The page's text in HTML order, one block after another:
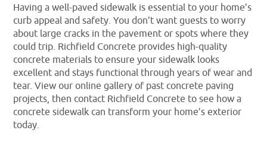
Having a well-paved sidewalk is essential to your home’s
curb appeal and safety. You don’t want guests to worry
about large cracks in the pavement or spots where they
could trip. Richfield Concrete provides high-quality
concrete materials to ensure your sidewalk looks
excellent and stays functional through years of wear and
tear. View our online gallery of past concrete paving
projects, then contact Richfield Concrete to see how a
concrete sidewalk can transform your home’s exterior
today.